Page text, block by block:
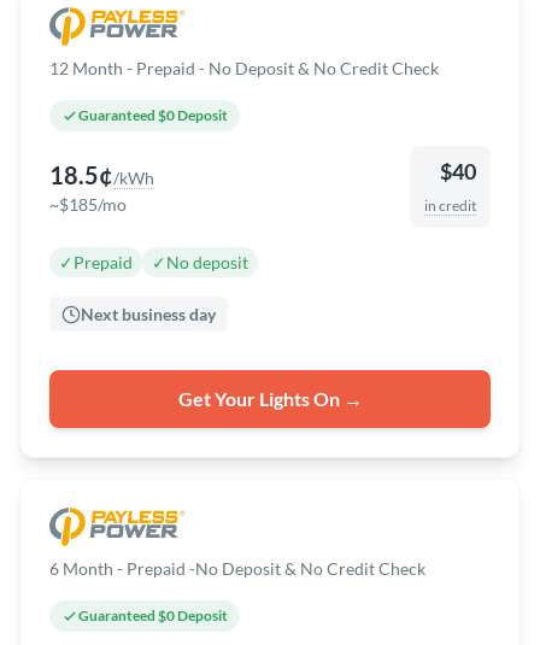
12 Month - Prepaid - No Deposit & No Credit Check
Guaranteed $0 Deposit
18.5¢/kWh
~$185/mo
$40
in credit
✓Prepaid ✓No deposit
Next business day
Get Your Lights On →
6 Month - Prepaid -No Deposit & No Credit Check
Guaranteed $0 Deposit